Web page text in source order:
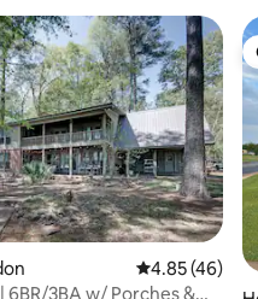
4.85 out of 5
4.85 (46)
6BR/3BA w/ Porches &